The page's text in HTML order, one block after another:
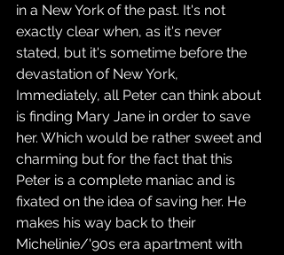
in a New York of the past. It's not
exactly clear when, as it's never
stated, but it's sometime before the
devastation of New York,
Immediately, all Peter can think about
is finding Mary Jane in order to save
her. Which would be rather sweet and
charming but for the fact that this
Peter is a complete maniac and is
fixated on the idea of saving her. He
makes his way back to their
Michelinie/'90s era apartment with